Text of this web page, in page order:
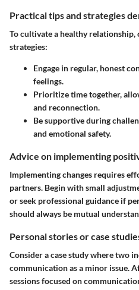
Practical tips and strategies
To cultivate a healthy
strategies:
Engage in regular, honest
feelings.
Prioritize time together,
and reconnection.
Be supportive during
and emotional safety.
Advice on implementing
Implementing changes requires
partners. Begin with small
or seek professional guidance if
should always be mutual
Personal stories or case
Consider a case study where two
communication as a minor issue.
sessions focused on